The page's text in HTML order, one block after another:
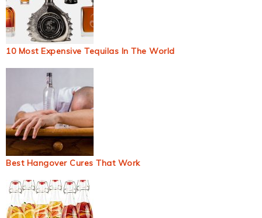
10 Most Expensive Tequilas In The World
Best Hangover Cures That Work